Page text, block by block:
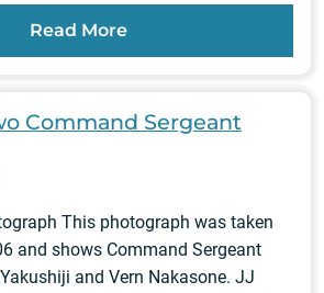
Read More
Command Sergeant
This photograph was taken
and shows Command Sergeant
and Vern Nakasone. JJ